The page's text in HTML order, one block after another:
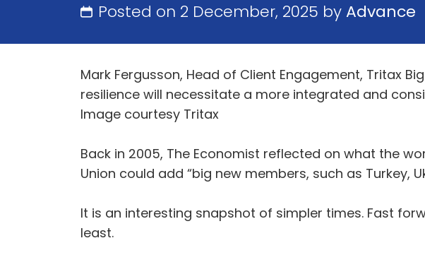
Posted on 2 December, 2025 byAdvance
Mark Fergusson, Head of Client Engagement, Tritax
resilience will necessitate a more integrated and
Image courtesy Tritax
Back in 2005, The Economist reflected on what the
Union could add “big new members, such as Turkey,
It is an interesting snapshot of simpler times. Fast
least.